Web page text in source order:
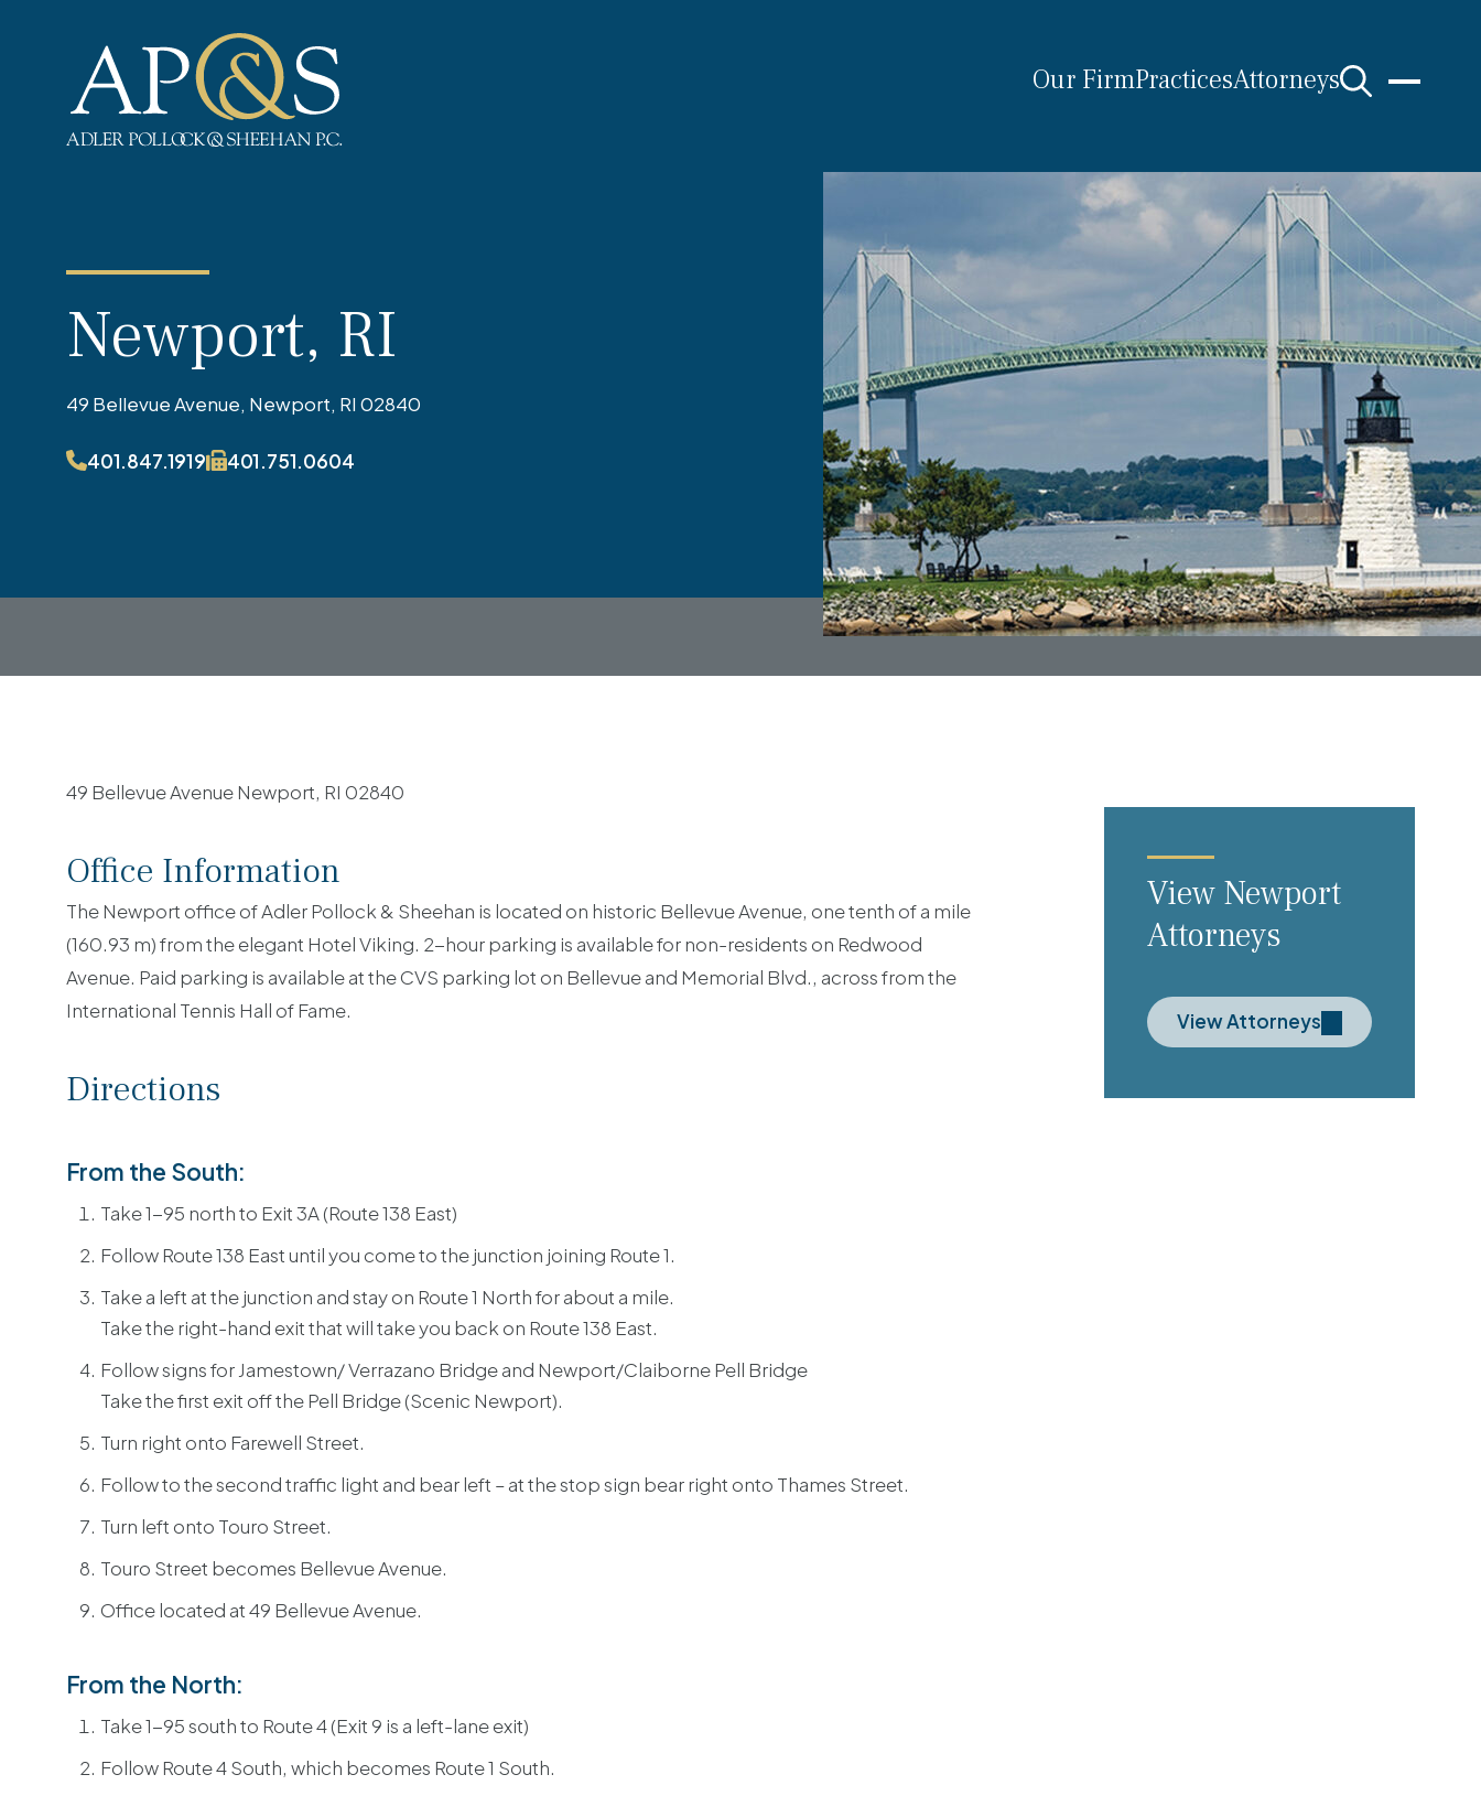
Our FirmPracticesAttorneys
Newport, RI
49 Bellevue Avenue, Newport, RI 02840
401.847.1919 401.751.0604
49 Bellevue Avenue Newport, RI 02840
Office Information
The Newport office of Adler Pollock & Sheehan is located on historic Bellevue Avenue, one tenth of a mile
(160.93 m) from the elegant Hotel Viking. 2-hour parking is available for non-residents on Redwood
Avenue. Paid parking is available at the CVS parking lot on Bellevue and Memorial Blvd., across from the
International Tennis Hall of Fame.
Directions
From the South:
Take 1-95 north to Exit 3A (Route 138 East)
Follow Route 138 East until you come to the junction joining Route 1.
Take a left at the junction and stay on Route 1 North for about a mile.
Take the right-hand exit that will take you back on Route 138 East.
Follow signs for Jamestown/ Verrazano Bridge and Newport/Claiborne Pell Bridge
Take the first exit off the Pell Bridge (Scenic Newport).
Turn right onto Farewell Street.
Follow to the second traffic light and bear left – at the stop sign bear right onto Thames Street.
Turn left onto Touro Street.
Touro Street becomes Bellevue Avenue.
Office located at 49 Bellevue Avenue.
From the North:
Take 1-95 south to Route 4 (Exit 9 is a left-lane exit)
Follow Route 4 South, which becomes Route 1 South.
View Newport
Attorneys
View Attorneys